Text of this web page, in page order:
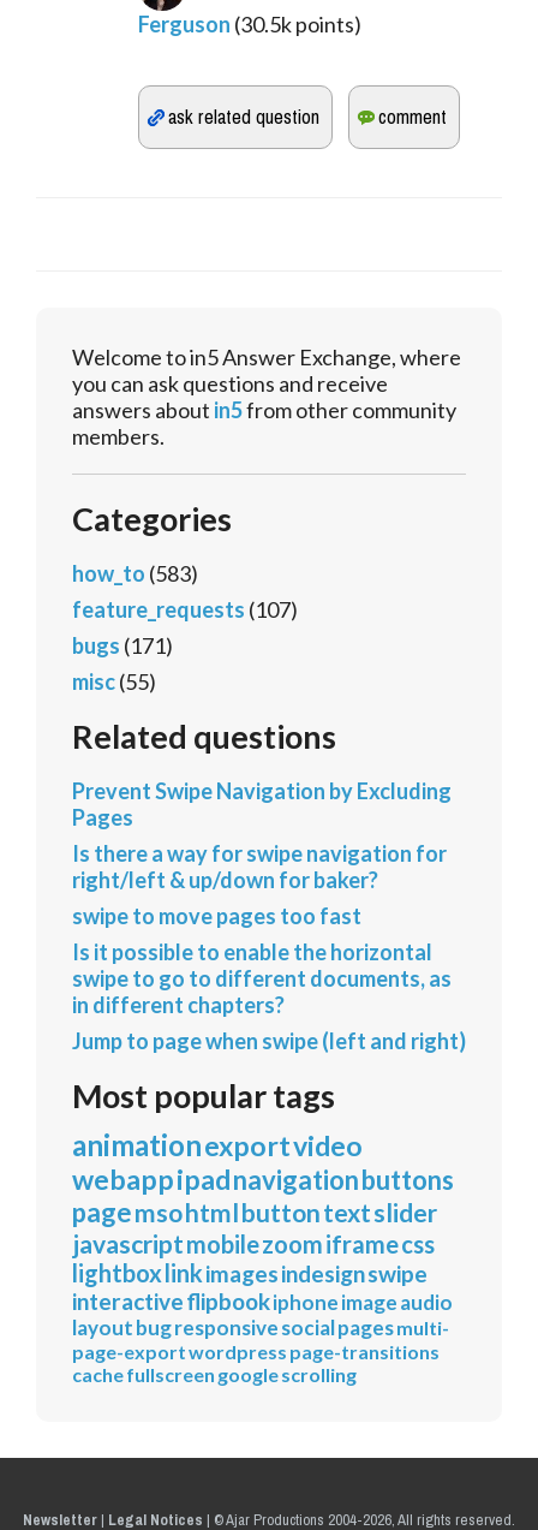
Ferguson (30.5kpoints)
Welcome to in5 Answer Exchange, where
you can ask questions and receive
answers about in5from other community
members.
Categories
how_to (583)
feature_requests (107)
bugs (171)
misc(55)
Related questions
Prevent Swipe Navigation by Excluding
Pages
Is there a way for swipe navigation for
right/left & up/down for baker?
swipe to move pages too fast
Is it possible to enable the horizontal
swipe to go to different documents, as
in different chapters?
Jump to page when swipe (left and right)
Most popular tags
animationexportvideo
webappipadnavigationbuttons
pagemsohtmlbuttontextslider
javascriptmobilezoomiframecss
lightbox linkimagesindesignswipe
interactiveflipbookiphoneimageaudio
layoutbugresponsivesocialpagesmulti-
page-exportwordpress page-transitions
cachefullscreen googlescrolling
Newsletter| Legal Notices | © Ajar Productions 2004-2026, All rights reserved.